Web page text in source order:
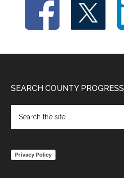
Footer
SEARCH COUNTY PROGRESS
the
Privacy Policy